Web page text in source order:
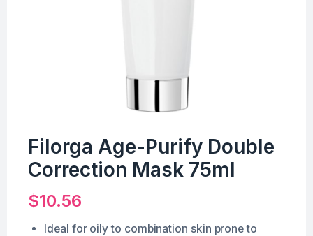
Filorga Age-Purify Double
Correction Mask 75ml
$10.56
Ideal for oily to combination skin prone to